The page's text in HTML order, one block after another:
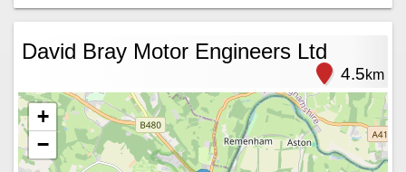
David Bray Motor Engineers Ltd
4.5km
+
−